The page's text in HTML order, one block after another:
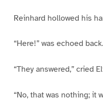
Reinhard hollowed his
“Here!” was echoed back.
“They answered,” cried
“No, that was nothing; it